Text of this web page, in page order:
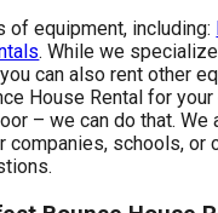
of equipment, including:
. While we
can also rent other
House Rental for your
– we can do that. We
companies, schools, or